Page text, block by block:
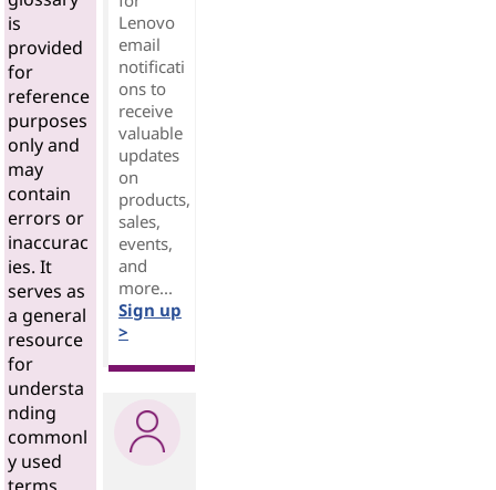
is
provided
for
reference
purposes
only and
may
contain
errors or
inaccurac
ies. It
serves as
a general
resource
for
understa
nding
commonl
y used
Lenovo
email
notificati
ons to
receive
valuable
updates
on
products,
sales,
events,
and
more...
Sign up
>